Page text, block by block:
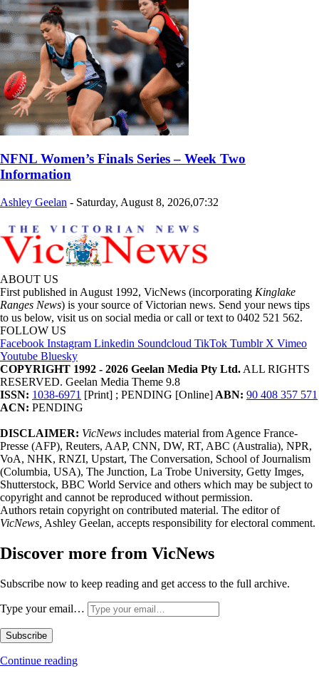
NFNL Women’s Finals Series – Week Two
Information
Ashley Geelan - Saturday, August 8, 2026,07:32
ABOUT US
First published in August 1992, VicNews (incorporating Kinglake
Ranges News) is your source of Victorian news. Send your news tips
to us below, visit us on social media or call or text to 0402 521 562.
FOLLOW US
Facebook Instagram Linkedin Soundcloud TikTok Tumblr X Vimeo
Youtube Bluesky
COPYRIGHT 1992 - 2026 Geelan Media Pty Ltd. ALL RIGHTS
RESERVED. Geelan Media Theme 9.8
ISSN: 1038-6971 [Print] ; PENDING [Online] ABN: 90 408 357 571
ACN: PENDING
DISCLAIMER: VicNews includes material from Agence France-
Presse (AFP), Reuters, AAP, CNN, DW, RT, ABC (Australia), NPR,
VoA, NHK, RNZI, Upstart, The Conversation, School of Journalism
(Columbia, USA), The Junction, La Trobe University, Getty Imges,
Shutterstock, BBC World Service and others which may be subject to
copyright and cannot be reproduced without permission.
Authors retain copyright on contributed material. The editor of
VicNews, Ashley Geelan, accepts responsibility for electoral comment.
Discover more from VicNews
Subscribe now to keep reading and get access to the full archive.
Type your email…
Subscribe
Continue reading